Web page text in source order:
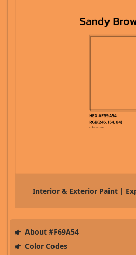
Interior & Exterior Paint |
About #F69A54
Color Codes